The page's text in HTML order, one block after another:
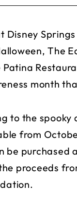
Disney
The
Patina
month
to the spooky
from
be purchased
proceeds